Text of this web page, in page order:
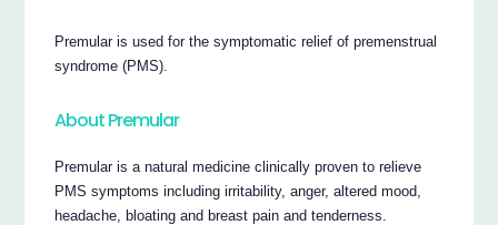
Premular is used for the symptomatic relief of premenstrual
syndrome (PMS).
About Premular
Premular is a natural medicine clinically proven to relieve
PMS symptoms including irritability, anger, altered mood,
headache, bloating and breast pain and tenderness.